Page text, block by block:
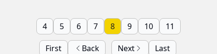
First Back
4 5 6 7 8 9 10 11
Next Last